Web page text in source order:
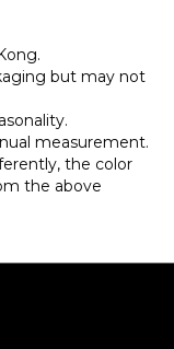
but may not
measurement.
the color
the above